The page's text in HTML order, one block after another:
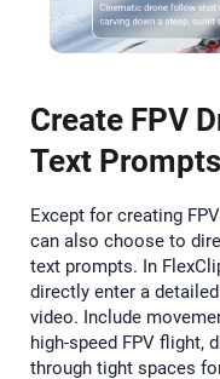
Create FPV
Text Prompts
Except for creating
can also choose to
text prompts. In
directly enter a
video. Include
high-speed FPV flight,
through tight spaces